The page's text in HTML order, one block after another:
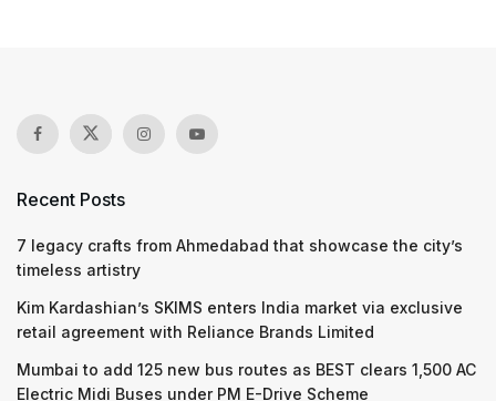
Recent Posts
7 legacy crafts from Ahmedabad that showcase the city’s
timeless artistry
Kim Kardashian’s SKIMS enters India market via exclusive
retail agreement with Reliance Brands Limited
Mumbai to add 125 new bus routes as BEST clears 1,500 AC
Electric Midi Buses under PM E-Drive Scheme